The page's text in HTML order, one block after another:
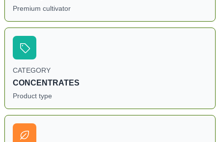
Premium cultivator
CATEGORY
CONCENTRATES
Product type